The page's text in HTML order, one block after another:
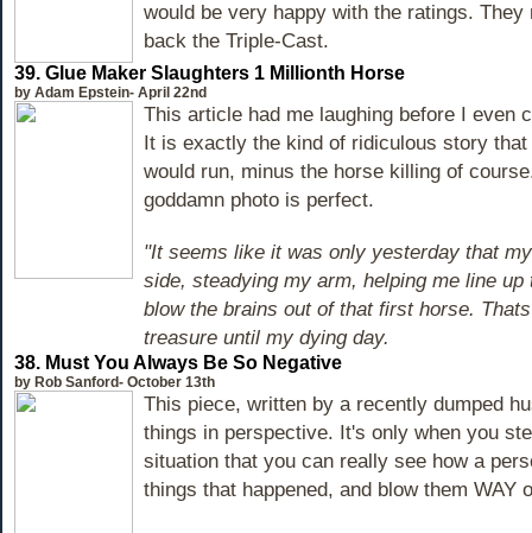
would be very happy with the ratings. They
back the Triple-Cast.
39. Glue Maker Slaughters 1 Millionth Horse
by Adam Epstein- April 22nd
This article had me laughing before I even
It is exactly the kind of ridiculous story that
would run, minus the horse killing of
goddamn photo is perfect.
"It seems like it was only yesterday that
side, steadying my arm, helping me line up
blow the brains out of that first horse.
treasure until my dying day.
38. Must You Always Be So Negative
by Rob Sanford- October 13th
This piece, written by a recently dumped
things in perspective. It's only when you
situation that you can really see how a
things that happened, and blow them WAY